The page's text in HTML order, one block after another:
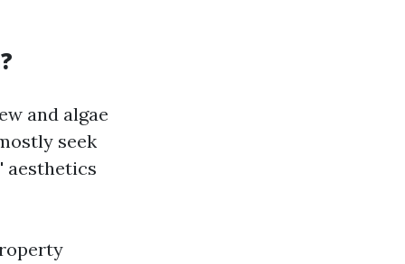
and algae
seek
aesthetics